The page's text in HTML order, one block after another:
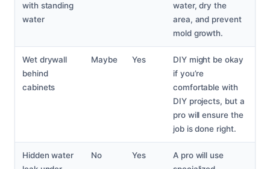
with standing
water
water, dry the
area, and prevent
mold growth.
Wet drywall
behind
cabinets
Maybe Yes
DIY might be okay
if you’re
comfortable with
DIY projects, but a
pro will ensure the
job is done right.
Hidden water
No Yes
A pro will use